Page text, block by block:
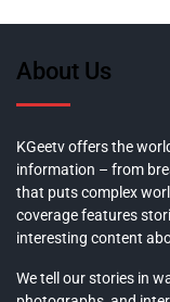
About Us
KGeetv offers the
information – from
that puts complex
coverage features
interesting content
We tell our stories in